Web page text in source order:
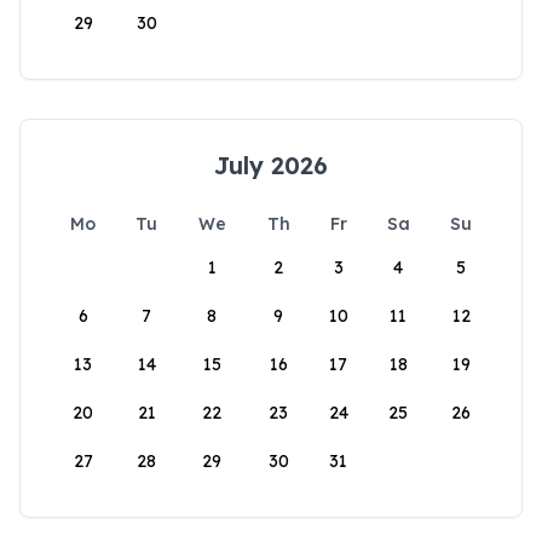
29 30
July 2026
Mo Tu We Th Fr Sa
Su
1
2 3 4 5
6 7 8 9 10 11 12
13 14 15 16 17 18 19
20 21 22 23 24 25 26
27 28 29 30 31